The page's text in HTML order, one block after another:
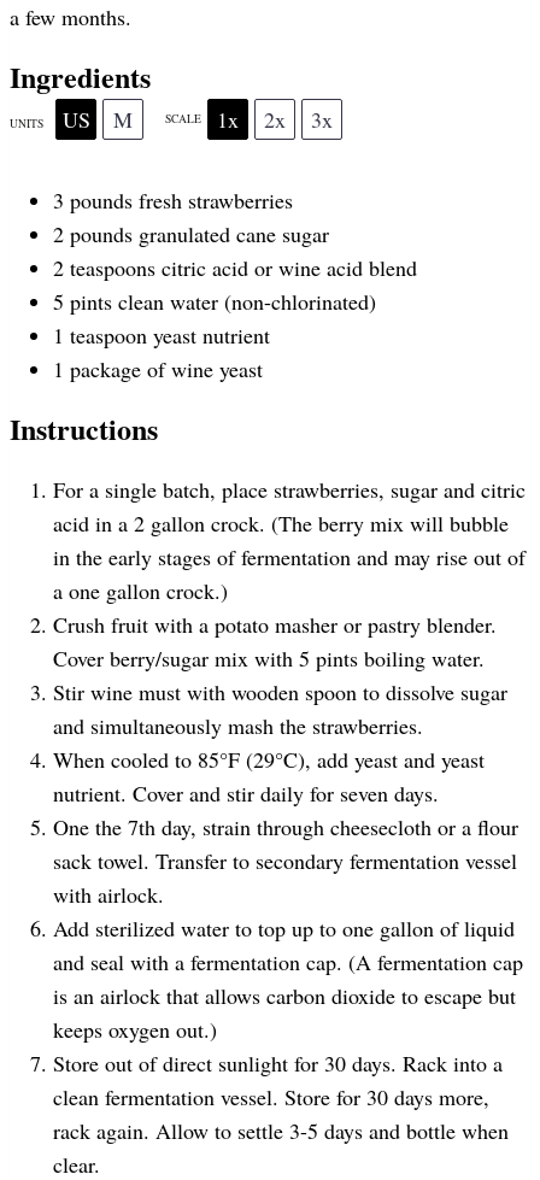
r
s
r
s
r
s
r
s
r
a few months.
Ingredients
UNITS US M SCALE 1x 2x 3x
3 pounds fresh strawberries
2 pounds granulated cane sugar
2 teaspoons citric acid or wine acid blend
5 pints clean water (non-chlorinated)
1 teaspoon yeast nutrient
1 package of wine yeast
Instructions
For a single batch, place strawberries, sugar and citric
acid in a 2 gallon crock. (The berry mix will bubble
in the early stages of fermentation and may rise out of
a one gallon crock.)
Crush fruit with a potato masher or pastry blender.
Cover berry/sugar mix with 5 pints boiling water.
Stir wine must with wooden spoon to dissolve sugar
and simultaneously mash the strawberries.
When cooled to 85°F (29°C), add yeast and yeast
nutrient. Cover and stir daily for seven days.
One the 7th day, strain through cheesecloth or a flour
sack towel. Transfer to secondary fermentation vessel
with airlock.
Add sterilized water to top up to one gallon of liquid
and seal with a fermentation cap. (A fermentation cap
is an airlock that allows carbon dioxide to escape but
keeps oxygen out.)
Store out of direct sunlight for 30 days. Rack into a
clean fermentation vessel. Store for 30 days more,
rack again. Allow to settle 3-5 days and bottle when
clear.